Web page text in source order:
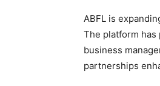
ABFL is
The platform
business
partnerships